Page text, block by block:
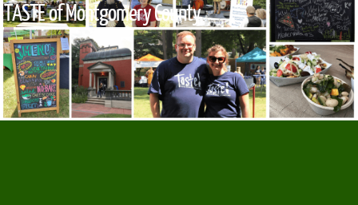
TASTE of Montgomery County